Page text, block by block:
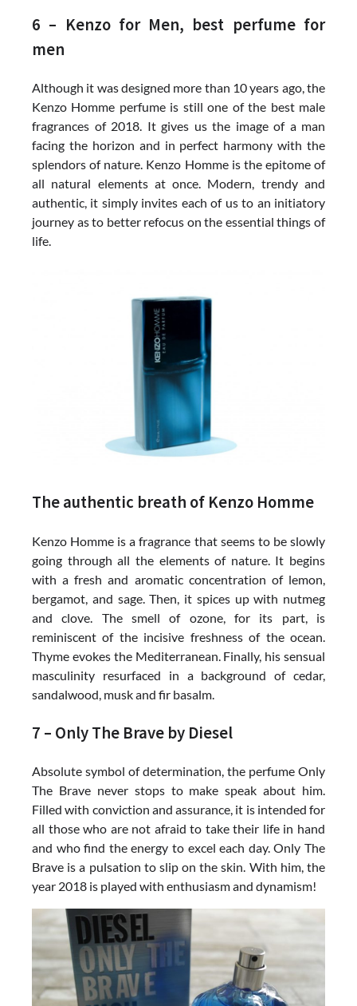
6 – Kenzo for Men, best perfume for
men
Although it was designed more than 10 years ago, the
Kenzo Homme perfume is still one of the best male
fragrances of 2018. It gives us the image of a man
facing the horizon and in perfect harmony with the
splendors of nature. Kenzo Homme is the epitome of
all natural elements at once. Modern, trendy and
authentic, it simply invites each of us to an initiatory
journey as to better refocus on the essential things of
life.
The authentic breath of Kenzo Homme
Kenzo Homme is a fragrance that seems to be slowly
going through all the elements of nature. It begins
with a fresh and aromatic concentration of lemon,
bergamot, and sage. Then, it spices up with nutmeg
and clove. The smell of ozone, for its part, is
reminiscent of the incisive freshness of the ocean.
Thyme evokes the Mediterranean. Finally, his sensual
masculinity resurfaced in a background of cedar,
sandalwood, musk and fir basalm.
7 – Only The Brave by Diesel
Absolute symbol of determination, the perfume Only
The Brave never stops to make speak about him.
Filled with conviction and assurance, it is intended for
all those who are not afraid to take their life in hand
and who find the energy to excel each day. Only The
Brave is a pulsation to slip on the skin. With him, the
year 2018 is played with enthusiasm and dynamism!